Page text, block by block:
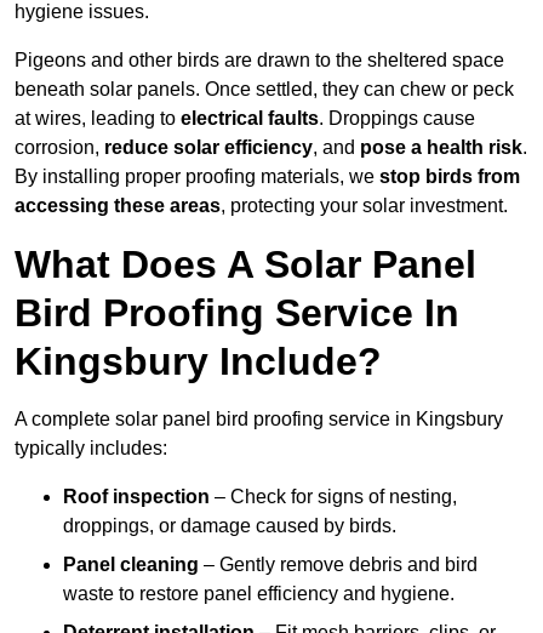
hygiene issues.
Pigeons and other birds are drawn to the sheltered space
beneath solar panels. Once settled, they can chew or peck
at wires, leading to electrical faults. Droppings cause
corrosion, reduce solar efficiency, and pose a health risk.
By installing proper proofing materials, we stop birds from
accessing these areas, protecting your solar investment.
What Does A Solar Panel
Bird Proofing Service In
Kingsbury Include?
A complete solar panel bird proofing service in Kingsbury
typically includes:
Roof inspection – Check for signs of nesting,
droppings, or damage caused by birds.
Panel cleaning – Gently remove debris and bird
waste to restore panel efficiency and hygiene.